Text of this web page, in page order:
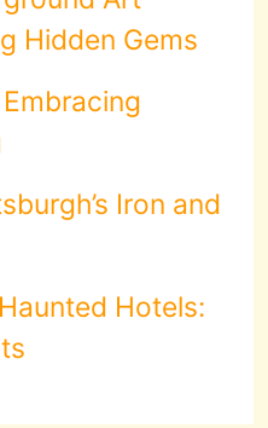
Hidden Gems
Iron and
Hotels: